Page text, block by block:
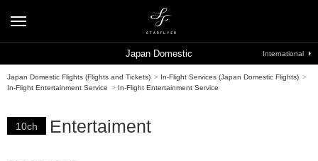
Japan Domestic Flights (Flights and Tickets) > In-Flight Services (Japan Domestic Flights) >
In-Flight Entertainment Service > In-Flight Entertainment Service
10ch Entertaiment
Japan Domestic International